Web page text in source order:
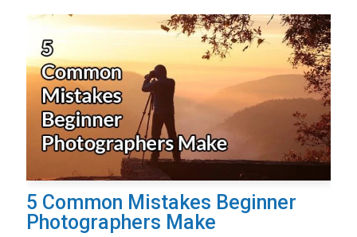
5 Common Mistakes Beginner
Photographers Make